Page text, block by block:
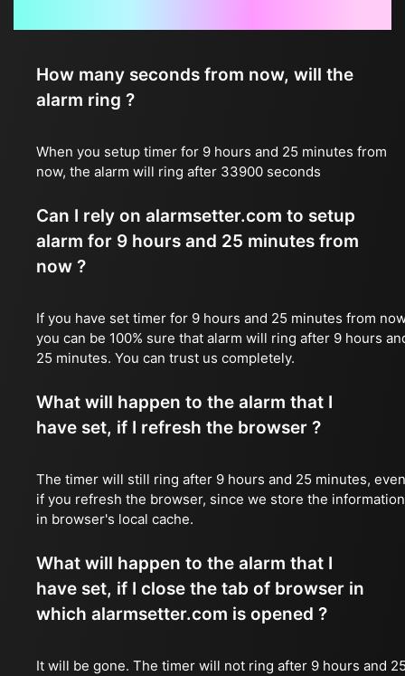
How many seconds from now, will the
alarm ring ?
When you setup timer for 9 hours and 25 minutes from
now, the alarm will ring after 33900 seconds
Can I rely on alarmsetter.com to setup
alarm for 9 hours and 25 minutes from
now ?
If you have set timer for 9 hours and 25 minutes from
you can be 100% sure that alarm will ring after 9 hours
25 minutes. You can trust us completely.
What will happen to the alarm that I
have set, if I refresh the browser ?
The timer will still ring after 9 hours and 25 minutes, even
if you refresh the browser, since we store the information
in browser's local cache.
What will happen to the alarm that I
have set, if I close the tab of browser in
which alarmsetter.com is opened ?
It will be gone. The timer will not ring after 9 hours and